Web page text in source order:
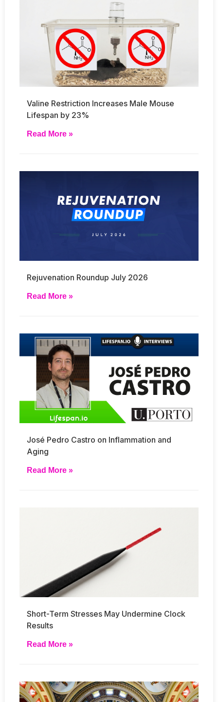
Valine Restriction Increases Male Mouse
Lifespan by 23%
Read More »
Rejuvenation Roundup July 2026
Read More »
José Pedro Castro on Inflammation and
Aging
Read More »
Short-Term Stresses May Undermine Clock
Results
Read More »